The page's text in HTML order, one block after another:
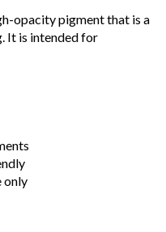
opacity pigment that is a
It is intended for
only